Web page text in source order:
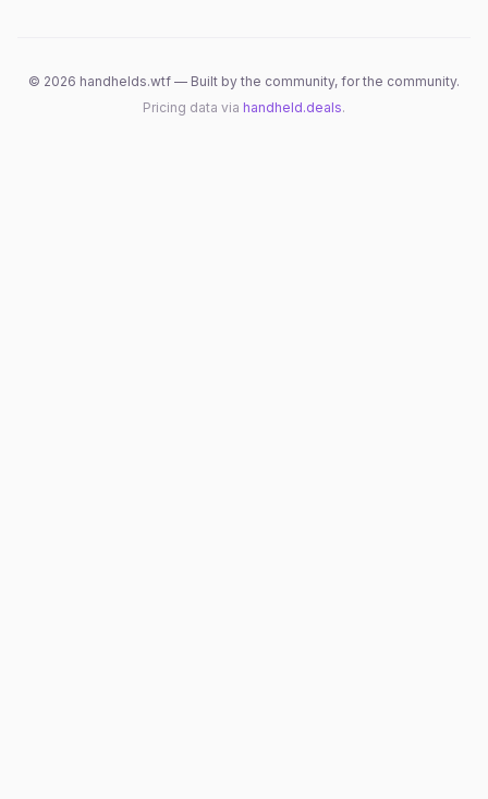
© 2026 handhelds.wtf — Built by the community, for the community.
Pricing data via handheld.deals.